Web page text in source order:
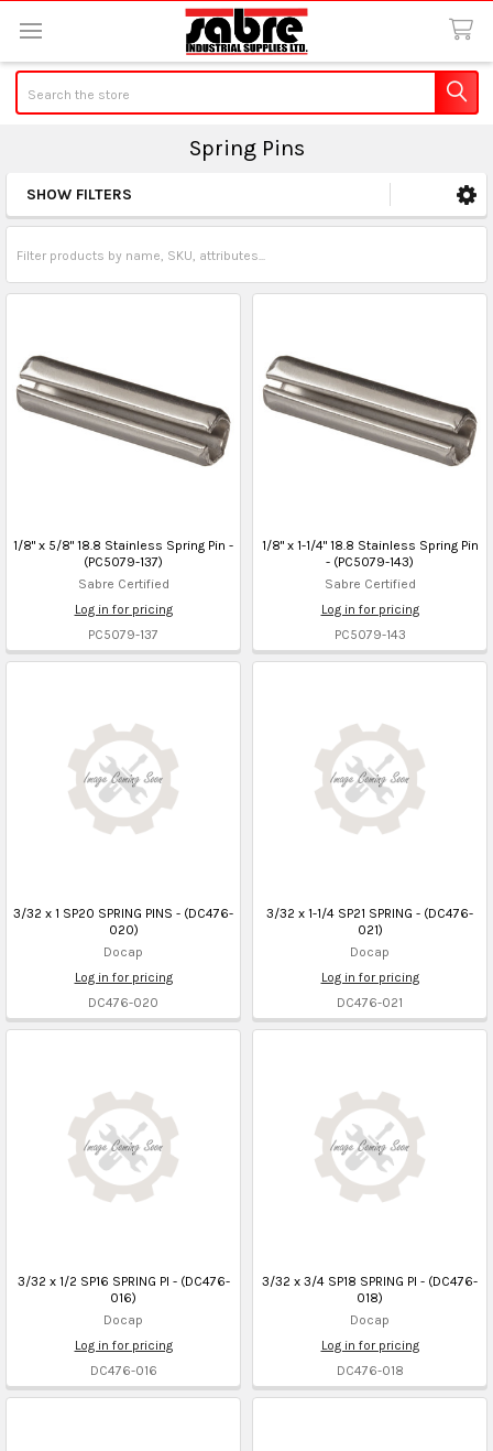
Spring Pins
Sidebar
SHOW FILTERS
1/8" x 5/8" 18.8 Stainless Spring Pin -
(PC5079-137)
Sabre Certified
Log in for pricing
PC5079-137
1/8" x 1-1/4" 18.8 Stainless Spring Pin
- (PC5079-143)
Sabre Certified
Log in for pricing
PC5079-143
3/32 x 1 SP20 SPRING PINS - (DC476-
020)
Docap
Log in for pricing
DC476-020
3/32 x 1-1/4 SP21 SPRING - (DC476-
021)
Docap
Log in for pricing
DC476-021
3/32 x 1/2 SP16 SPRING PI - (DC476-
016)
Docap
Log in for pricing
DC476-016
3/32 x 3/4 SP18 SPRING PI - (DC476-
018)
Docap
Log in for pricing
DC476-018